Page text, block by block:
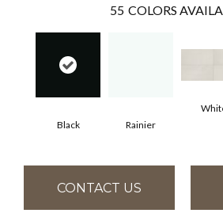
55 COLORS
Black Rainier
CONTACT US